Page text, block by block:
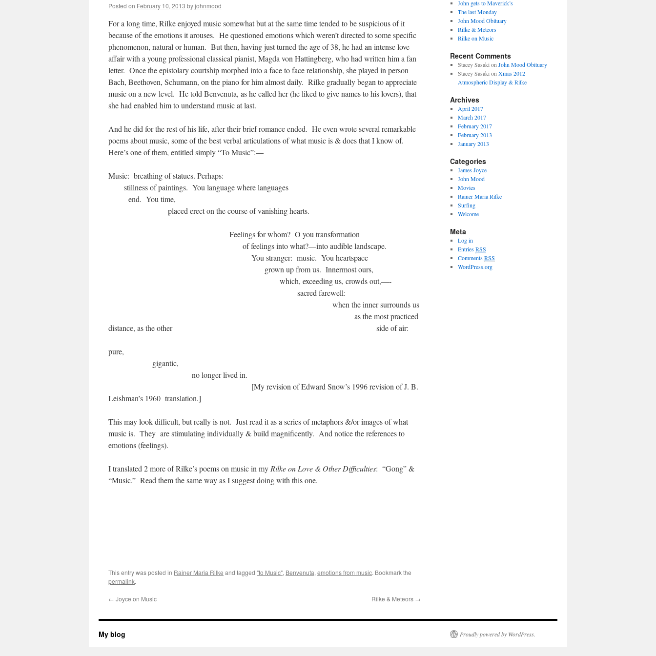
Posted on February 10, 2013 byjohnmood
For a long time, Rilke enjoyed music somewhat but at the same time tended to be suspicious of it
because of the emotions it arouses. He questioned emotions which weren’t directed to some specific
phenomenon, natural or human. But then, having just turned the age of 38, he had an intense love
affair with a young professional classical pianist, Magda von Hattingberg, who had written him a fan
letter. Once the epistolary courtship morphed into a face to face relationship, she played in person
Bach, Beethoven, Schumann, on the piano for him almost daily. Rilke gradually began to appreciate
music on a new level. He told Benvenuta, as he called her (he liked to give names to his lovers), that
she had enabled him to understand music at last.
And he did for the rest of his life, after their brief romance ended. He even wrote several remarkable
poems about music, some of the best verbal articulations of what music is & does that I know of.
Here’s one of them, entitled simply “To Music”:—
Music: breathing of statues. Perhaps:
stillness of paintings. You language where languages
end. You time,
placed erect on the course of vanishing hearts.
Feelings for whom? O you transformation
of feelings into what?—into audible landscape.
You stranger: music. You heartspace
grown up from us. Innermost ours,
which, exceeding us, crowds out,—-
sacred farewell:
when the inner surrounds us
as the most practiced
distance, as the other side of air:
pure,
gigantic,
no longer lived in.
[My revision of Edward Snow’s 1996 revision of J. B.
Leishman’s 1960 translation.]
This may look difficult, but really is not. Just read it as a series of metaphors &/or images of what
music is. They are stimulating individually & build magnificently. And notice the references to
emotions (feelings).
I translated 2 more of Rilke’s poems on music in my Rilke on Love & Other Difficulties: “Gong” &
“Music.” Read them the same way as I suggest doing with this one.
This entry was posted in Rainer Maria Rilke and tagged "to Music", Benvenuta, emotions from music. Bookmark the
permalink.
← Joyce on Music Rilke & Meteors →
John gets to Maverick’s
The last Monday
John Mood Obituary
Rilke & Meteors
Rilke on Music
Recent Comments
Stacey Sasaki on John Mood Obituary
Stacey Sasaki on Xmas 2012
Atmospheric Display & Rilke
Archives
April 2017
March 2017
February 2017
February 2013
January 2013
Categories
James Joyce
John Mood
Movies
Rainer Maria Rilke
Surfing
Welcome
Meta
Log in
EntriesRSS
CommentsRSS
WordPress.org
My blog Proudly powered by WordPress.